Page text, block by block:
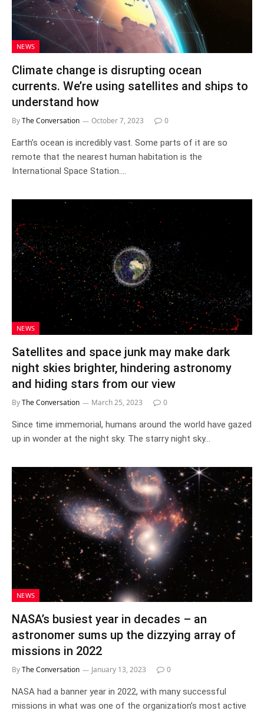
NEWS
Climate change is disrupting ocean
currents. We’re using satellites and ships to
understand how
ByThe Conversation October 7, 2023 0
Earth’s ocean is incredibly vast. Some parts of it are so
remote that the nearest human habitation is the
International Space Station.…
NEWS
Satellites and space junk may make dark
night skies brighter, hindering astronomy
and hiding stars from our view
ByThe Conversation March 25, 2023 0
Since time immemorial, humans around the world have gazed
up in wonder at the night sky. The starry night sky…
NEWS
NASA’s busiest year in decades – an
astronomer sums up the dizzying array of
missions in 2022
ByThe Conversation January 13, 2023 0
NASA had a banner year in 2022, with many successful
missions in what was one of the organization’s most active